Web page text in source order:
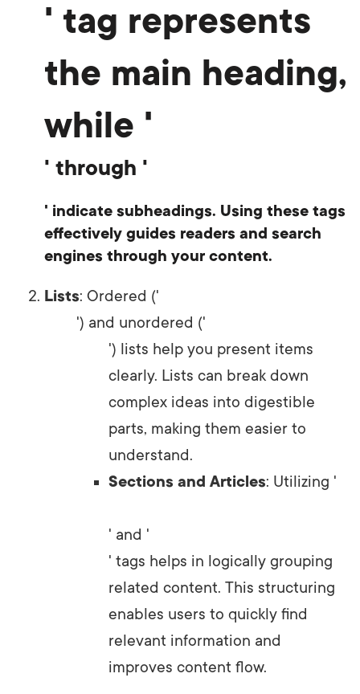
' tag represents
the main heading,
while '
' through '
' indicate subheadings. Using these tags
effectively guides readers and search
engines through your content.
Lists: Ordered ('
') and unordered ('
') lists help you present items
clearly. Lists can break down
complex ideas into digestible
parts, making them easier to
understand.
Sections and Articles: Utilizing '
' and '
' tags helps in logically grouping
related content. This structuring
enables users to quickly find
relevant information and
improves content flow.